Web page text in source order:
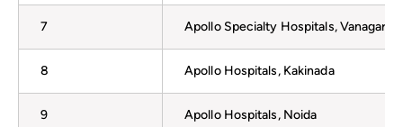
7 Apollo Specialty Hospitals, Vanagaram
8 Apollo Hospitals, Kakinada
9 Apollo Hospitals, Noida